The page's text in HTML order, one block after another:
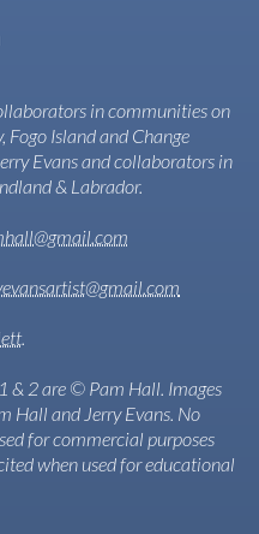
in communities on
Fogo Island and Change
Evans and collaborators in
& Labrador.
.
& 2 are © Pam Hall. Images
Hall and Jerry Evans. No
for commercial purposes
when used for educational